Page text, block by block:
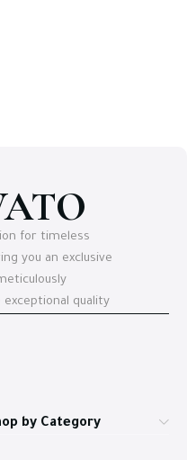
for timeless
you an exclusive
quality
by Category